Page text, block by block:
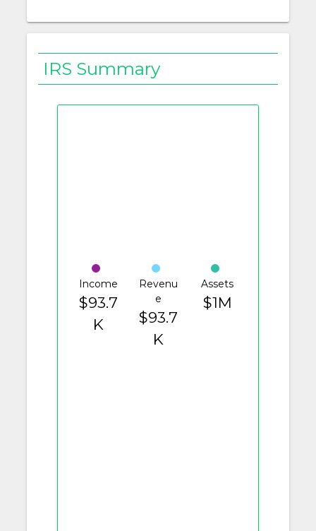
IRS Summary
Income
$93.7
K
Revenu
e
$93.7
K
Assets
$1M